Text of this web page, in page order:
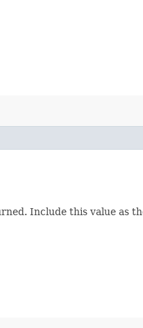
Include this value as